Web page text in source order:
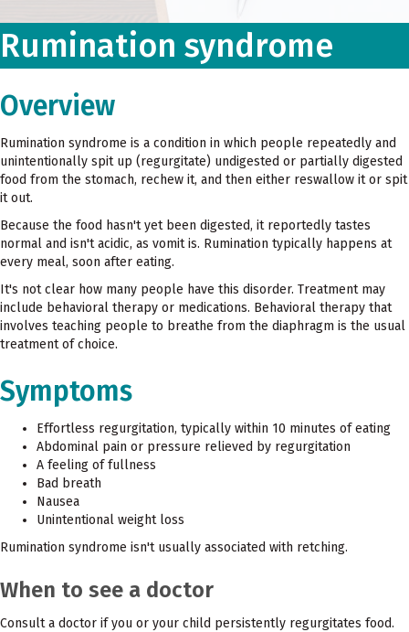
Rumination syndrome
Overview
Rumination syndrome is a condition in which people repeatedly and
unintentionally spit up (regurgitate) undigested or partially digested
food from the stomach, rechew it, and then either reswallow it or spit
it out.
Because the food hasn't yet been digested, it reportedly tastes
normal and isn't acidic, as vomit is. Rumination typically happens at
every meal, soon after eating.
It's not clear how many people have this disorder. Treatment may
include behavioral therapy or medications. Behavioral therapy that
involves teaching people to breathe from the diaphragm is the usual
treatment of choice.
Symptoms
Effortless regurgitation, typically within 10 minutes of eating
Abdominal pain or pressure relieved by regurgitation
A feeling of fullness
Bad breath
Nausea
Unintentional weight loss
Rumination syndrome isn't usually associated with retching.
When to see a doctor
Consult a doctor if you or your child persistently regurgitates food.